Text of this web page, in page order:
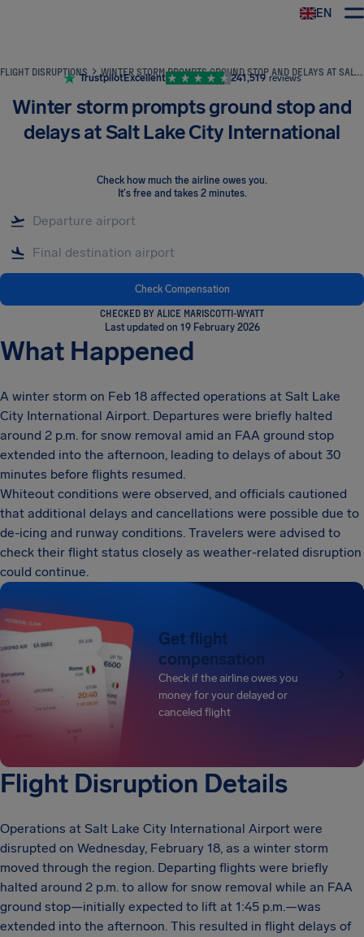
EN
FLIGHT DISRUPTIONS WINTER STORM PROMPTS GROUND STOP AND DELAYS AT SALT LAKE CITY INTERNATIONAL
TrustpilotExcellent 241,519 reviews
Winter storm prompts ground stop and
delays at Salt Lake City International
Check how much the airline owes you.
It's free and takes 2 minutes.
Check Compensation
CHECKED BY ALICE MARISCOTTI-WYATT
Last updated on 19 February 2026
What Happened
A winter storm on Feb 18 affected operations at Salt Lake
City International Airport. Departures were briefly halted
around 2 p.m. for snow removal amid an FAA ground stop
extended into the afternoon, leading to delays of about 30
minutes before flights resumed.
Whiteout conditions were observed, and officials cautioned
that additional delays and cancellations were possible due to
de-icing and runway conditions. Travelers were advised to
check their flight status closely as weather-related disruption
could continue.
Get flight
compensation
Check if the airline owes you
money for your delayed or
canceled flight
Flight Disruption Details
Operations at Salt Lake City International Airport were
disrupted on Wednesday, February 18, as a winter storm
moved through the region. Departing flights were briefly
halted around 2 p.m. to allow for snow removal while an FAA
ground stop—initially expected to lift at 1:45 p.m.—was
extended into the afternoon. This resulted in flight delays of